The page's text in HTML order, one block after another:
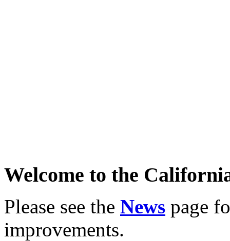
Welcome to the
Please see the News page
improvements.